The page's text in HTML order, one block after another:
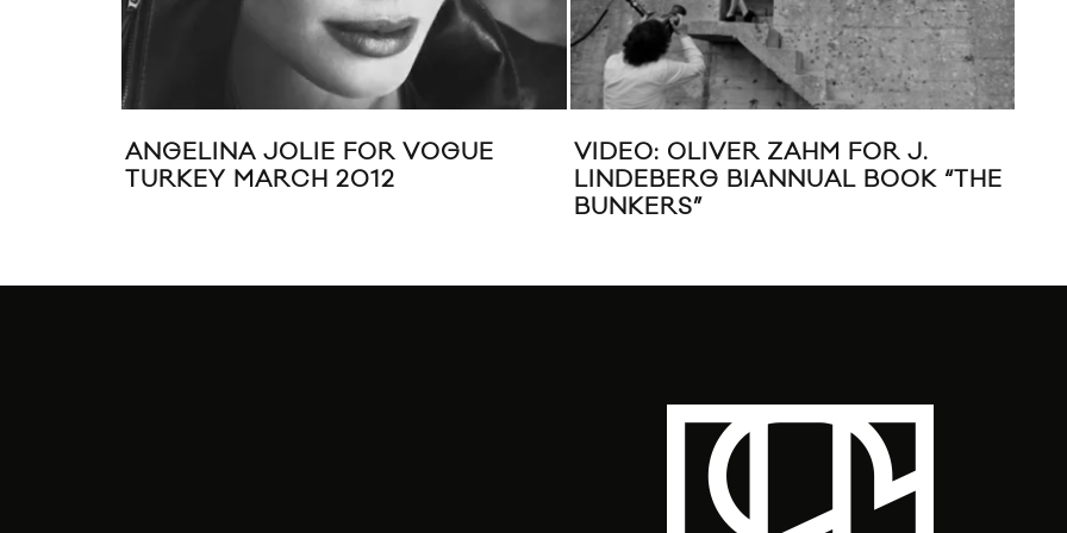
ANGELINA JOLIE FOR VOGUE
TURKEY MARCH 2012
VIDEO: OLIVER ZAHM FOR J.
LINDEBERG BIANNUAL BOOK “THE
BUNKERS”